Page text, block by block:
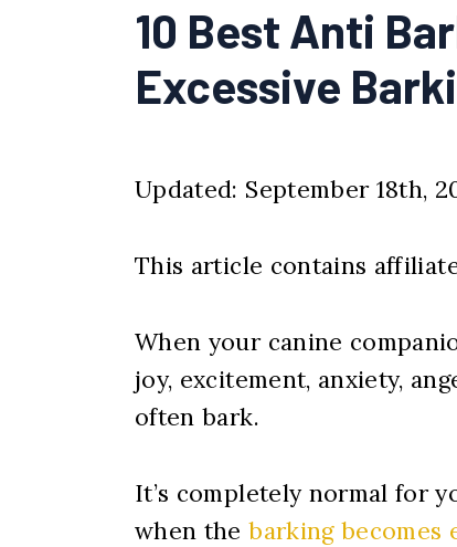
10 Best Anti
Excessive
Updated: September 18th,
This article contains
When your canine
joy, excitement, anxiety,
often bark.
It’s completely normal for
when thebarking becomes